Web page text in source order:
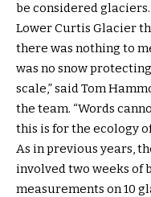
be considered
Lower Curtis Glacier
there was nothing to
was no snow
scale,” said Tom
the team. “Words
this is for the ecology
As in previous years,
involved two weeks of
measurements on 10